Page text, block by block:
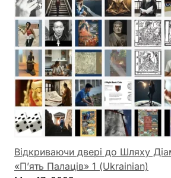
Відкриваючи двері до Шляху
«П’ять Палаців» 1 (Ukrainian)